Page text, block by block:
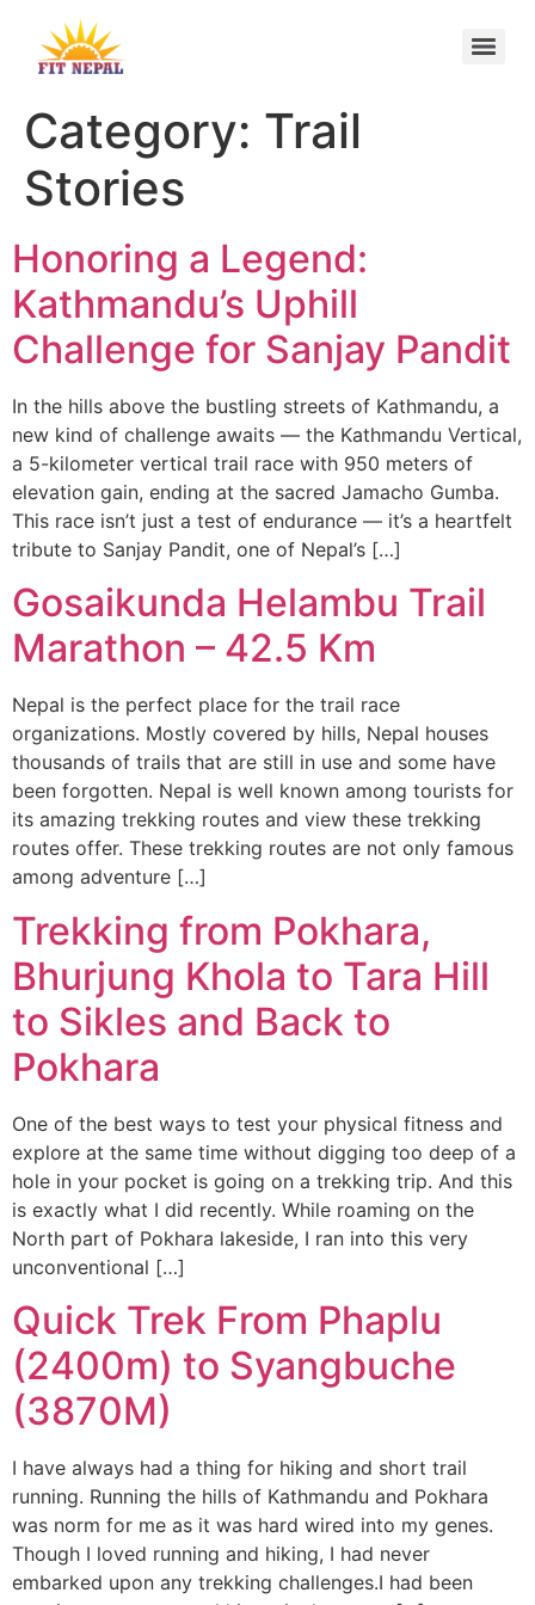
Category: Trail
Stories
Honoring a Legend:
Kathmandu’s Uphill
Challenge for Sanjay Pandit
In the hills above the bustling streets of Kathmandu, a
new kind of challenge awaits — the Kathmandu Vertical,
a 5-kilometer vertical trail race with 950 meters of
elevation gain, ending at the sacred Jamacho Gumba.
This race isn’t just a test of endurance — it’s a heartfelt
tribute to Sanjay Pandit, one of Nepal’s […]
Gosaikunda Helambu Trail
Marathon – 42.5 Km
Nepal is the perfect place for the trail race
organizations. Mostly covered by hills, Nepal houses
thousands of trails that are still in use and some have
been forgotten. Nepal is well known among tourists for
its amazing trekking routes and view these trekking
routes offer. These trekking routes are not only famous
among adventure […]
Trekking from Pokhara,
Bhurjung Khola to Tara Hill
to Sikles and Back to
Pokhara
One of the best ways to test your physical fitness and
explore at the same time without digging too deep of a
hole in your pocket is going on a trekking trip. And this
is exactly what I did recently. While roaming on the
North part of Pokhara lakeside, I ran into this very
unconventional […]
Quick Trek From Phaplu
(2400m) to Syangbuche
(3870M)
I have always had a thing for hiking and short trail
running. Running the hills of Kathmandu and Pokhara
was norm for me as it was hard wired into my genes.
Though I loved running and hiking, I had never
embarked upon any trekking challenges.I had been